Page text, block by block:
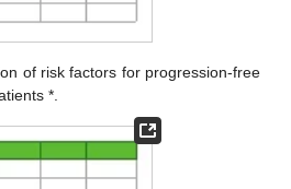
of risk factors for progression-free
*.